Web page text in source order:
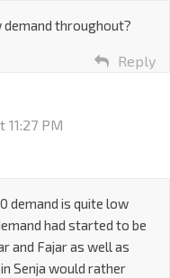
demand throughout?
Reply
11:27 PM
demand is quite low
had started to be
and Fajar as well as
Senja would rather